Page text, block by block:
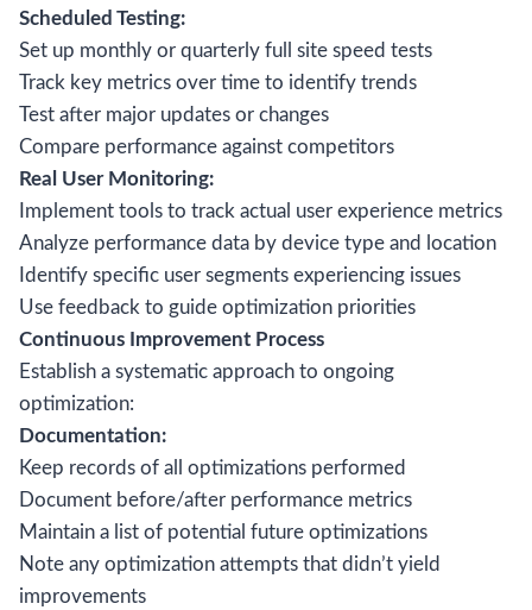
Scheduled Testing:
Set up monthly or quarterly full site speed tests
Track key metrics over time to identify trends
Test after major updates or changes
Compare performance against competitors
Real User Monitoring:
Implement tools to track actual user experience metrics
Analyze performance data by device type and location
Identify specific user segments experiencing issues
Use feedback to guide optimization priorities
Continuous Improvement Process
Establish a systematic approach to ongoing
optimization:
Documentation:
Keep records of all optimizations performed
Document before/after performance metrics
Maintain a list of potential future optimizations
Note any optimization attempts that didn’t yield
improvements